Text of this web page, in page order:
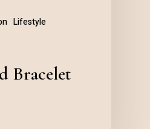
Lifestyle
Bracelet